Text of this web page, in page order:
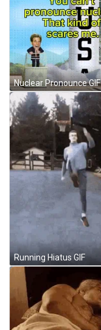
Nuclear Pronounce GIF
Running Hiatus GIF